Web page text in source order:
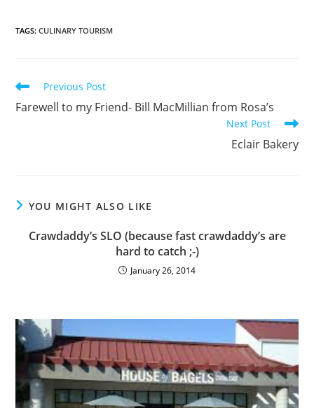
TAGS:CULINARY TOURISM
Previous Post
Farewell to my Friend- Bill MacMillian from Rosa’s
Next Post
Eclair Bakery
YOU MIGHT ALSO LIKE
Crawdaddy’s SLO (because fast crawdaddy’s are
hard to catch ;-)
January 26, 2014